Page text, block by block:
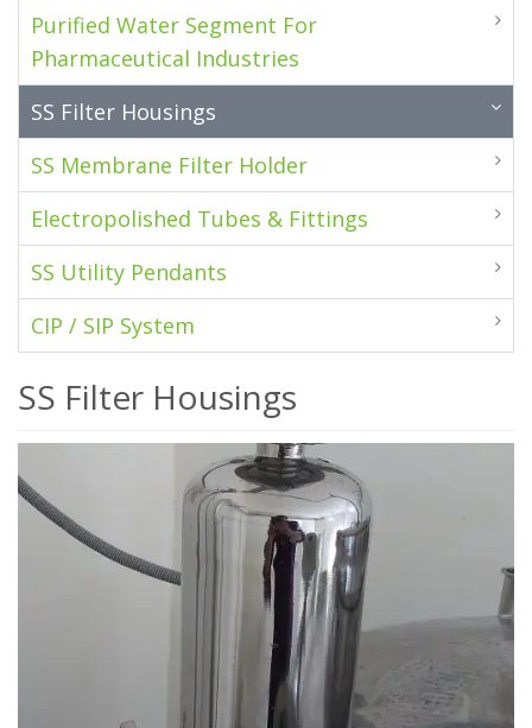
Purified Water Segment For
Pharmaceutical Industries
SS Filter Housings
SS Membrane Filter Holder
Electropolished Tubes & Fittings
SS Utility Pendants
CIP / SIP System
SS Filter Housings